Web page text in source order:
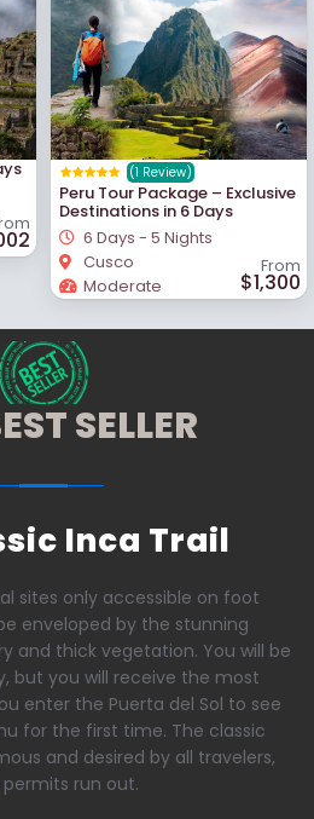
Peru Tour Package – Exclusive
Destinations in 6 Days
From
$1,300
6 Days - 5 Nights
Cusco
Moderate
(1 Review)
SELLER
Inca Trail
sites only accessible on foot
enveloped by the stunning
and thick vegetation. You will be
but you will receive the most
enter the Puerta del Sol to see
for the first time. The classic
and desired by all travelers,
run out.